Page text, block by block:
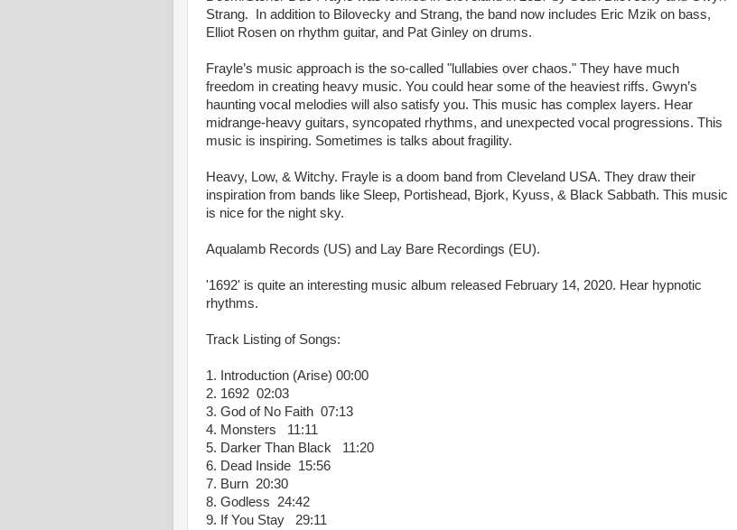
Strang. In addition to Bilovecky and Strang, the band now includes Eric Mzik on bass,
Elliot Rosen on rhythm guitar, and Pat Ginley on drums.
Frayle’s music approach is the so-called "lullabies over chaos." They have much
freedom in creating heavy music. You could hear some of the heaviest riffs. Gwyn’s
haunting vocal melodies will also satisfy you. This music has complex layers. Hear
midrange-heavy guitars, syncopated rhythms, and unexpected vocal progressions. This
music is inspiring. Sometimes is talks about fragility.
Heavy, Low, & Witchy. Frayle is a doom band from Cleveland USA. They draw their
inspiration from bands like Sleep, Portishead, Bjork, Kyuss, & Black Sabbath. This music
is nice for the night sky.
Aqualamb Records (US) and Lay Bare Recordings (EU).
'1692' is quite an interesting music album released February 14, 2020. Hear hypnotic
rhythms.
Track Listing of Songs:
1. Introduction (Arise) 00:00
2. 1692 02:03
3. God of No Faith 07:13
4. Monsters 11:11
5. Darker Than Black 11:20
6. Dead Inside 15:56
7. Burn 20:30
8. Godless 24:42
9. If You Stay 29:11